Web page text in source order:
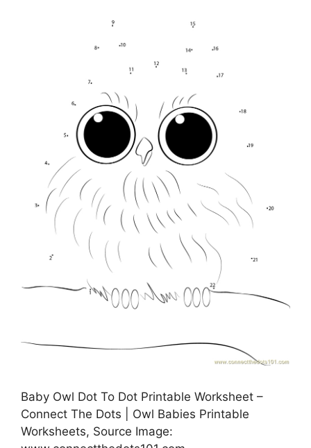
Baby Owl Dot To Dot Printable Worksheet –
Connect The Dots | Owl Babies Printable
Worksheets, Source Image: